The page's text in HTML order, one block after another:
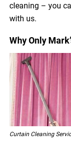
cleaning – you
with us.
Why Only
Curtain Cleaning